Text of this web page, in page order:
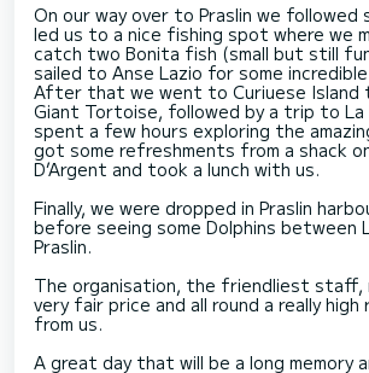
On our way over to Praslin we followed
led us to a nice fishing spot where we
catch two Bonita fish (small but still
sailed to Anse Lazio for some
After that we went to Curiuese Island
Giant Tortoise, followed by a trip to La
spent a few hours exploring the
got some refreshments from a shack
D’Argent and took a lunch with us.
Finally, we were dropped in Praslin
before seeing some Dolphins between
Praslin.
The organisation, the friendliest staff,
very fair price and all round a really high
from us.
A great day that will be a long memory